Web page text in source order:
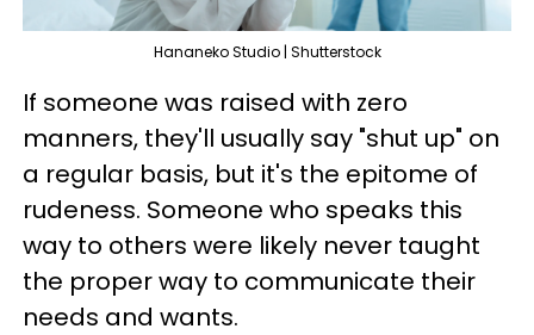
Hananeko Studio | Shutterstock
If someone was raised with zero
manners, they'll usually say "shut up" on
a regular basis, but it's the epitome of
rudeness. Someone who speaks this
way to others were likely never taught
the proper way to communicate their
needs and wants.